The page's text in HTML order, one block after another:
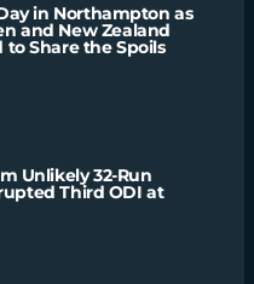
in Northampton as
and New Zealand
to Share the Spoils
Unlikely 32-Run
Third ODI at